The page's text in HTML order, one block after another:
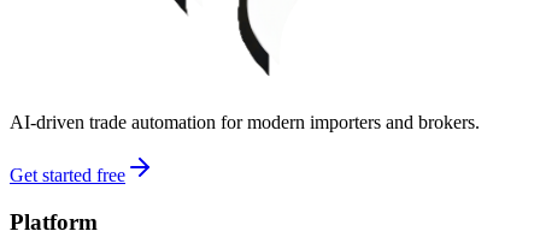
AI-driven trade automation for modern importers and brokers.
Get started free
Platform